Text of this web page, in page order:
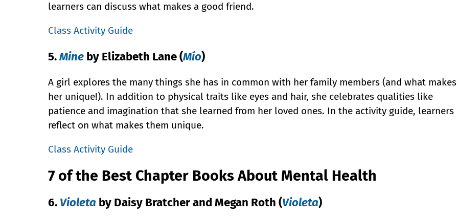
learners can discuss what makes a good friend.
Class Activity Guide
5.Mine by Elizabeth Lane (Mío)
A girl explores the many things she has in common with her family members (and what makes
her unique!). In addition to physical traits like eyes and hair, she celebrates qualities like
patience and imagination that she learned from her loved ones. In the activity guide, learners
reflect on what makes them unique.
Class Activity Guide
7 of the Best Chapter Books About Mental Health
6. Violeta by Daisy Bratcher and Megan Roth (Violeta)